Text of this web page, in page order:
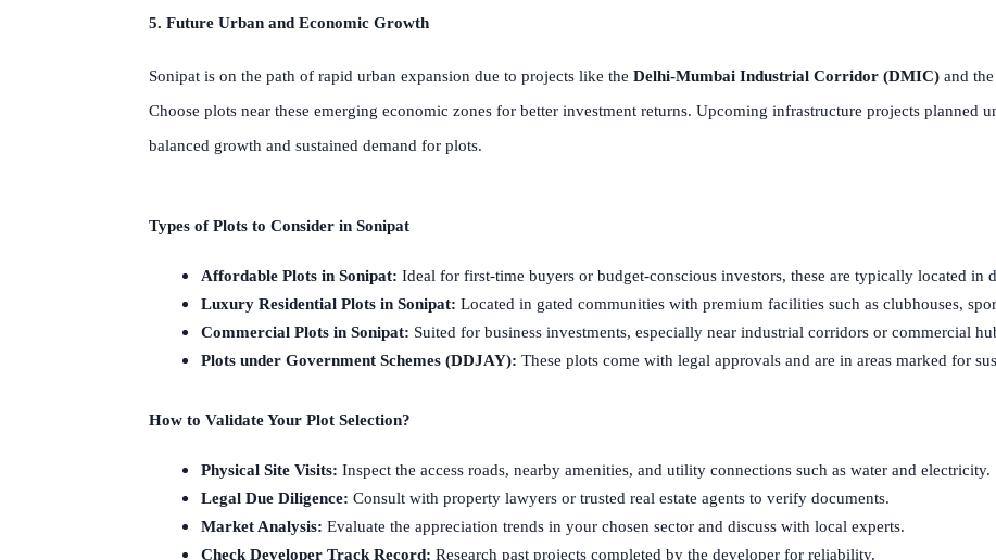
5. Future Urban and Economic Growth
Sonipat is on the path of rapid urban expansion due to projects like the Delhi-Mumbai Industrial Corridor (DMIC) and
Choose plots near these emerging economic zones for better investment returns. Upcoming infrastructure projects planned
balanced growth and sustained demand for plots.
Types of Plots to Consider in Sonipat
Affordable Plots in Sonipat: Ideal for first-time buyers or budget-conscious investors, these are typically located in
Luxury Residential Plots in Sonipat: Located in gated communities with premium facilities such as clubhouses,
Commercial Plots in Sonipat: Suited for business investments, especially near industrial corridors or commercial
Plots under Government Schemes (DDJAY): These plots come with legal approvals and are in areas marked for
How to Validate Your Plot Selection?
Physical Site Visits: Inspect the access roads, nearby amenities, and utility connections such as water and electricity.
Legal Due Diligence: Consult with property lawyers or trusted real estate agents to verify documents.
Market Analysis: Evaluate the appreciation trends in your chosen sector and discuss with local experts.
Check Developer Track Record: Research past projects completed by the developer for reliability.